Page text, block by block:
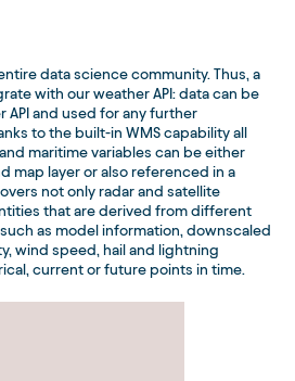
data science community. Thus, a
with our weather API: data can be
and used for any further
to the built-in WMS capability all
maritime variables can be either
map layer or also referenced in a
not only radar and satellite
that are derived from different
as model information, downscaled
wind speed, hail and lightning
current or future points in time.